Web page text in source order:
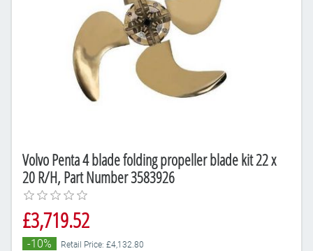
Volvo Penta 4 blade folding propeller blade kit 22 x
20 R/H, Part Number 3583926
£3,719.52
-10% Retail Price: £4,132.80